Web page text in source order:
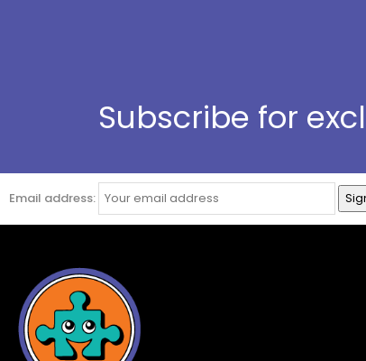
Subscribe for
Email address: